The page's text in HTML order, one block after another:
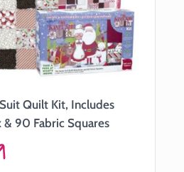
Quilt Kit, Includes
90 Fabric Squares